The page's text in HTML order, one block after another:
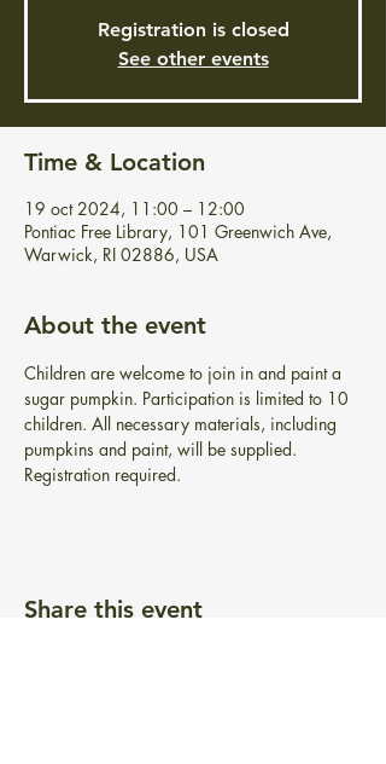
Registration is closed
See other events
Time & Location
19 oct 2024, 11:00 – 12:00
Pontiac Free Library, 101 Greenwich Ave,
Warwick, RI 02886, USA
About the event
Children are welcome to join in and paint a
sugar pumpkin. Participation is limited to 10
children. All necessary materials, including
pumpkins and paint, will be supplied.
Registration required.
Share this event